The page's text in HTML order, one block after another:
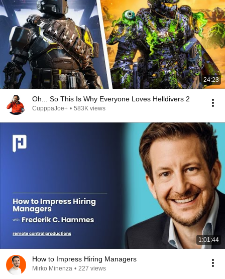
24:23
Oh... So This Is Why Everyone Loves Helldivers 2
CupppaJoe+ • 583K views
1:01:44
How to Impress Hiring Managers
Mirko Minenza • 227 views